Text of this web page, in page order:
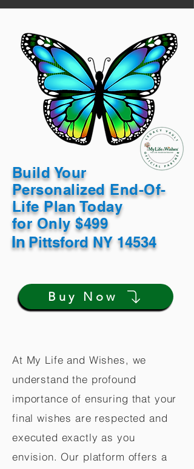
Build Your
Personalized End-Of-
Life Plan Today
for Only $499
InPittsford NY 14534
Buy Now
At My Life and Wishes, we
understand the profound
importance of ensuring that your
final wishes are respected and
executed exactly as you
envision. Our platform offers a